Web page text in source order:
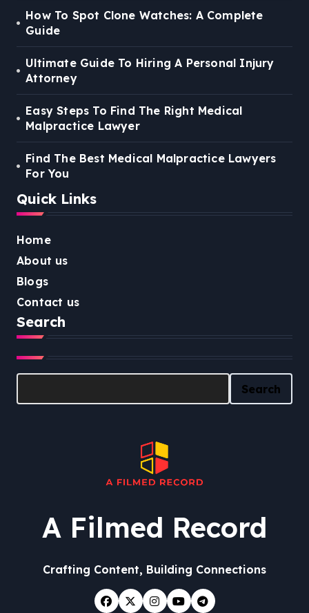
How To Spot Clone Watches: A Complete
Guide
Ultimate Guide To Hiring A Personal Injury
Attorney
Easy Steps To Find The Right Medical
Malpractice Lawyer
Find The Best Medical Malpractice Lawyers
For You
Quick Links
Home
About us
Blogs
Contact us
Search
Search
Search
A Filmed Record
Crafting Content, Building Connections